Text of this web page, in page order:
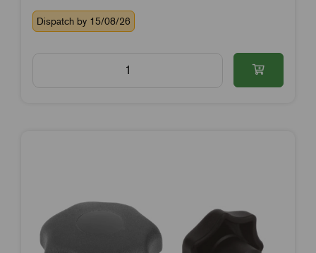
Dispatch by 15/08/26